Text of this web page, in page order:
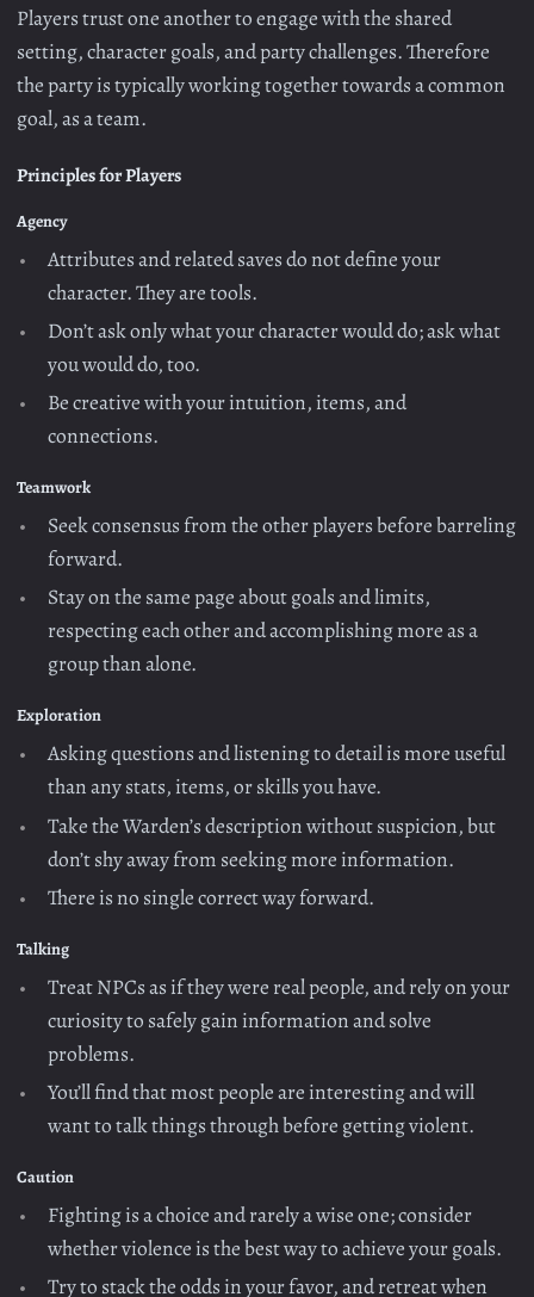
Players trust one another to engage with the shared
setting, character goals, and party challenges. Therefore
the party is typically working together towards a common
goal, as a team.
Principles for Players
Agency
Attributes and related saves do not define your
character. They are tools.
Don’t ask only what your character would do; ask what
you would do, too.
Be creative with your intuition, items, and
connections.
Teamwork
Seek consensus from the other players before barreling
forward.
Stay on the same page about goals and limits,
respecting each other and accomplishing more as a
group than alone.
Exploration
Asking questions and listening to detail is more useful
than any stats, items, or skills you have.
Take the Warden’s description without suspicion, but
don’t shy away from seeking more information.
There is no single correct way forward.
Talking
Treat NPCs as if they were real people, and rely on your
curiosity to safely gain information and solve
problems.
You’ll find that most people are interesting and will
want to talk things through before getting violent.
Caution
Fighting is a choice and rarely a wise one; consider
whether violence is the best way to achieve your goals.
Try to stack the odds in your favor, and retreat when